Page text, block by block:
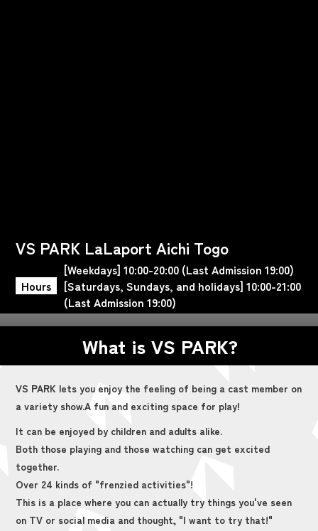
VS PARK LaLaport Aichi Togo
Hours
[Weekdays] 10:00-20:00 (Last Admission 19:00)
[Saturdays, Sundays, and holidays] 10:00-21:00
(Last Admission 19:00)
What is VS PARK?
VS PARK lets you enjoy the feeling of being a cast member on
a variety show.A fun and exciting space for play!
It can be enjoyed by children and adults alike.
Both those playing and those watching can get excited
together.
Over 24 kinds of "frenzied activities"!
This is a place where you can actually try things you've seen
on TV or social media and thought, "I want to try that!"